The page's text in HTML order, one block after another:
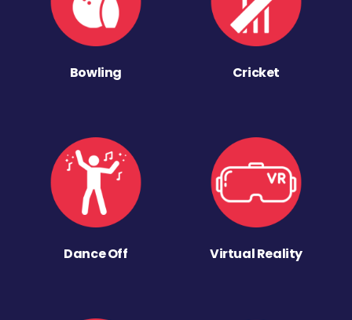
Bowling Cricket
Dance Off Virtual Reality